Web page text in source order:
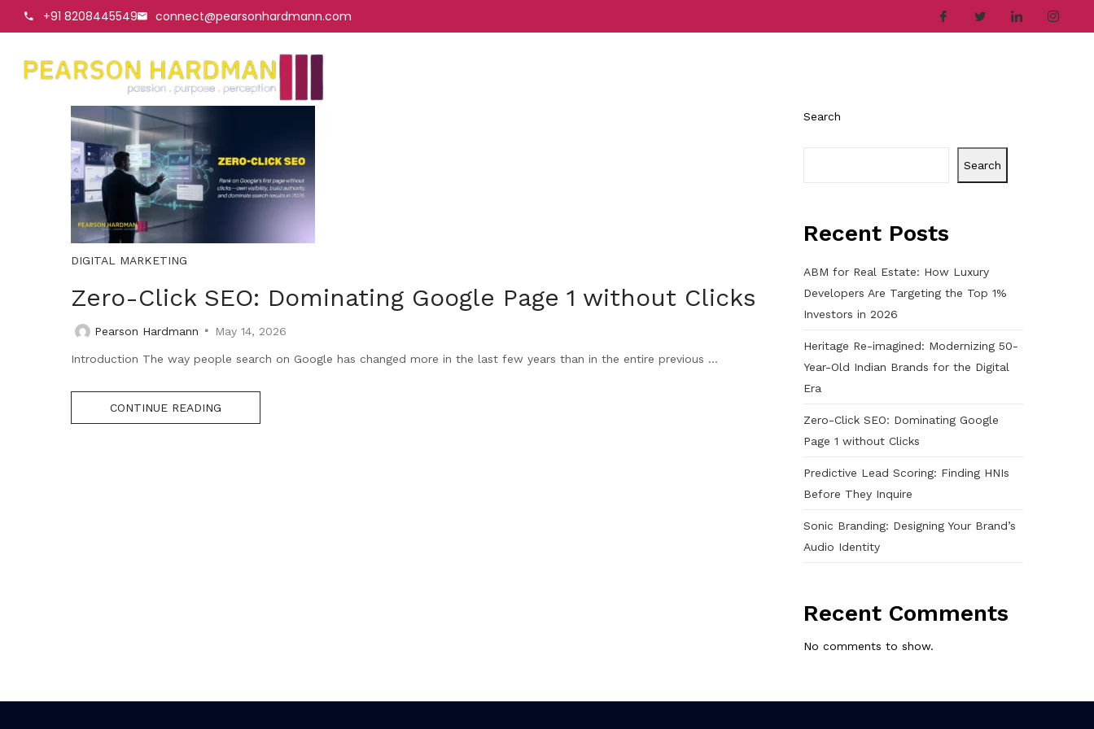
+91 8208445549 connect@pearsonhardmann.com
Search
Search
Recent Posts
ABM for Real Estate: How Luxury
Developers Are Targeting the Top 1%
Investors in 2026
Heritage Re-imagined: Modernizing 50-
Year-Old Indian Brands for the Digital
Era
Zero-Click SEO: Dominating Google
Page 1 without Clicks
Predictive Lead Scoring: Finding HNIs
Before They Inquire
Sonic Branding: Designing Your Brand’s
Audio Identity
Recent Comments
No comments to show.
DIGITAL MARKETING
Zero-Click SEO: Dominating Google Page 1 without Clicks
Pearson Hardmann May 14, 2026
Introduction The way people search on Google has changed more in the last few years than in the entire previous ...
CONTINUE READING